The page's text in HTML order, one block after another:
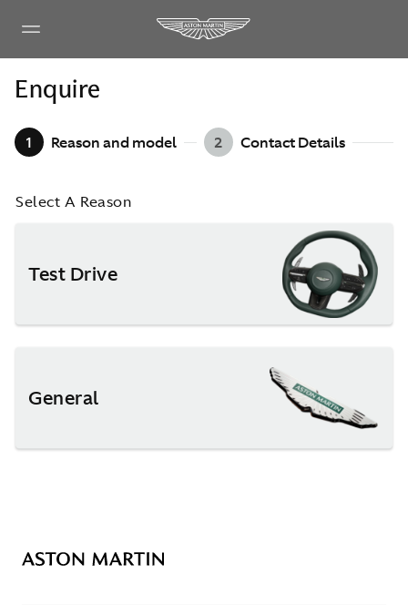
Enquire
1 Reason and model 2 Contact Details
Select A Reason
Test Drive
General